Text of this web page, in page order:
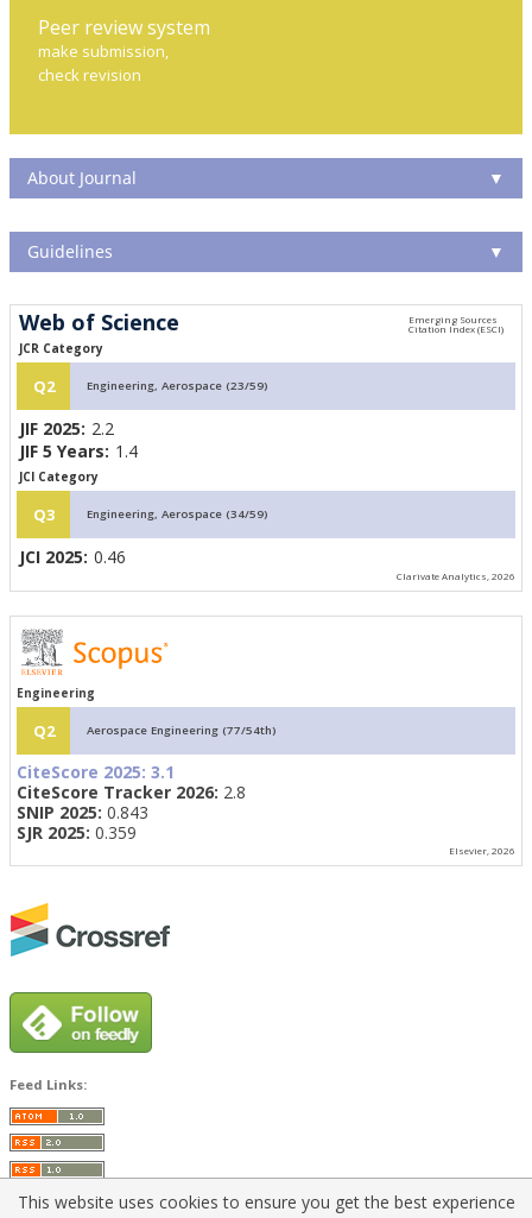
Peer review system
make submission,
check revision
About Journal ▼
Guidelines ▼
Web of Science
JCR Category
Q2 Engineering, Aerospace (23/59)
JIF 2025: 2.2
JIF 5 Years: 1.4
JCI Category
Q3 Engineering, Aerospace (34/59)
JCI 2025: 0.46
Clarivate Analytics, 2026
Engineering
Q2 Aerospace Engineering (77/54th)
CiteScore 2025: 3.1
CiteScore Tracker 2026: 2.8
SNIP 2025: 0.843
SJR 2025: 0.359
Elsevier, 2026
Feed Links:
This website uses cookies to ensure you get the best experience